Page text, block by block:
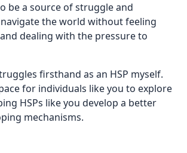
be a source of struggle and
the world without feeling
dealing with the pressure to
firsthand as an HSP myself.
for individuals like you to explore
HSPs like you develop a better
mechanisms.